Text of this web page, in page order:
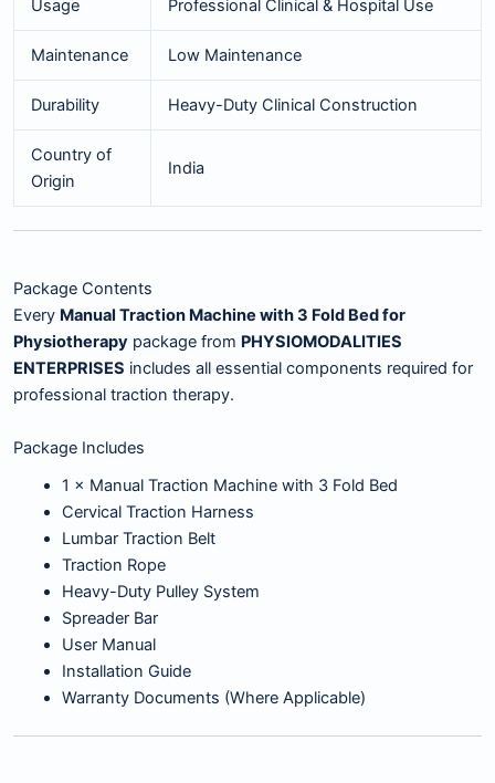
Usage Professional Clinical & Hospital Use
Maintenance Low Maintenance
Durability Heavy-Duty Clinical Construction
Country of
Origin
India
Package Contents
Every Manual Traction Machine with 3 Fold Bed for
Physiotherapy package from PHYSIOMODALITIES
ENTERPRISES includes all essential components required for
professional traction therapy.
Package Includes
1 × Manual Traction Machine with 3 Fold Bed
Cervical Traction Harness
Lumbar Traction Belt
Traction Rope
Heavy-Duty Pulley System
Spreader Bar
User Manual
Installation Guide
Warranty Documents (Where Applicable)